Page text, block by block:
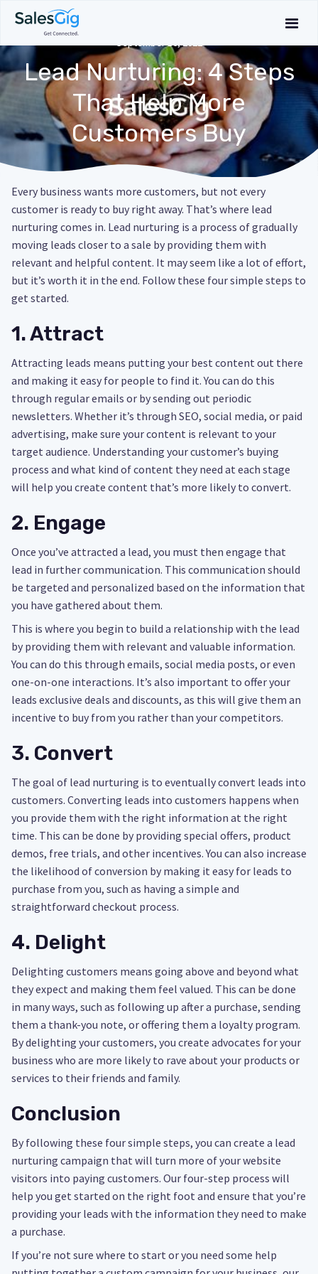
September 16, 2022
Lead Nurturing: 4 Steps
That Help More
Customers Buy
Every business wants more customers, but not every
customer is ready to buy right away. That’s where lead
nurturing comes in. Lead nurturing is a process of gradually
moving leads closer to a sale by providing them with
relevant and helpful content. It may seem like a lot of effort,
but it’s worth it in the end. Follow these four simple steps to
get started.
1. Attract
Attracting leads means putting your best content out there
and making it easy for people to find it. You can do this
through regular emails or by sending out periodic
newsletters. Whether it’s through SEO, social media, or paid
advertising, make sure your content is relevant to your
target audience. Understanding your customer’s buying
process and what kind of content they need at each stage
will help you create content that’s more likely to convert.
2. Engage
Once you’ve attracted a lead, you must then engage that
lead in further communication. This communication should
be targeted and personalized based on the information that
you have gathered about them.
This is where you begin to build a relationship with the lead
by providing them with relevant and valuable information.
You can do this through emails, social media posts, or even
one-on-one interactions. It’s also important to offer your
leads exclusive deals and discounts, as this will give them an
incentive to buy from you rather than your competitors.
3. Convert
The goal of lead nurturing is to eventually convert leads into
customers. Converting leads into customers happens when
you provide them with the right information at the right
time. This can be done by providing special offers, product
demos, free trials, and other incentives. You can also increase
the likelihood of conversion by making it easy for leads to
purchase from you, such as having a simple and
straightforward checkout process.
4. Delight
Delighting customers means going above and beyond what
they expect and making them feel valued. This can be done
in many ways, such as following up after a purchase, sending
them a thank-you note, or offering them a loyalty program.
By delighting your customers, you create advocates for your
business who are more likely to rave about your products or
services to their friends and family.
Conclusion
By following these four simple steps, you can create a lead
nurturing campaign that will turn more of your website
visitors into paying customers. Our four-step process will
help you get started on the right foot and ensure that you’re
providing your leads with the information they need to make
a purchase.
If you’re not sure where to start or you need some help